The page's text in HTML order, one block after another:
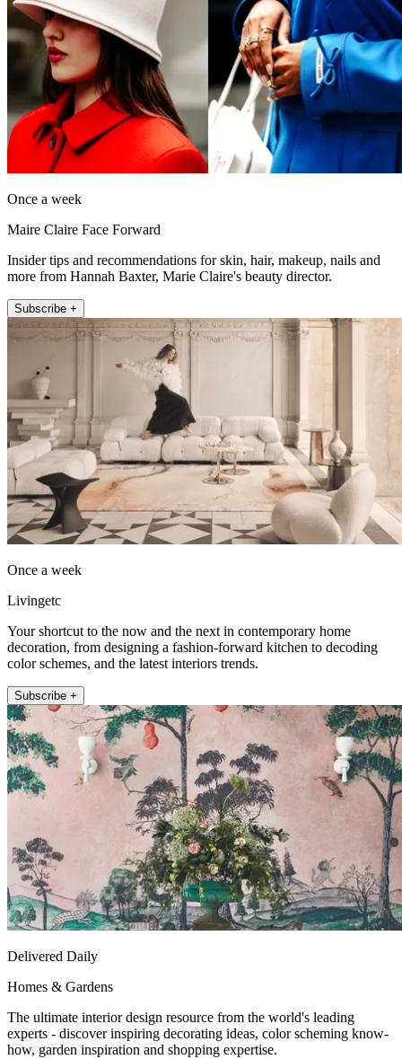
Once a week
Maire Claire Face Forward
Insider tips and recommendations for skin, hair, makeup, nails and
more from Hannah Baxter, Marie Claire's beauty director.
Subscribe +
Once a week
Livingetc
Your shortcut to the now and the next in contemporary home
decoration, from designing a fashion-forward kitchen to decoding
color schemes, and the latest interiors trends.
Subscribe +
Delivered Daily
Homes & Gardens
The ultimate interior design resource from the world's leading
experts - discover inspiring decorating ideas, color scheming know-
how, garden inspiration and shopping expertise.